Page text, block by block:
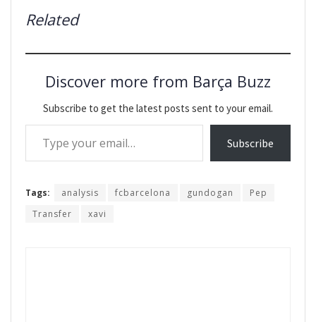
Related
Discover more from Barça Buzz
Subscribe to get the latest posts sent to your email.
Type your email…
Subscribe
Tags: analysis fcbarcelona gundogan
Pep
Transfer
xavi